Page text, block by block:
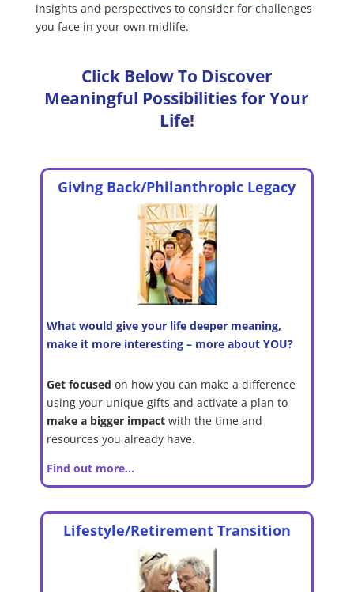
insights and perspectives to consider for challenges
you face in your own midlife.
Click Below To Discover
Meaningful Possibilities for Your
Life!
Giving Back/Philanthropic Legacy
What would give your life deeper meaning,
make it more interesting – more about YOU?
Get focused on how you can make a difference
using your unique gifts and activate a plan to
make a bigger impactwith the time and
resources you already have.
Find out more…
Lifestyle/Retirement Transition